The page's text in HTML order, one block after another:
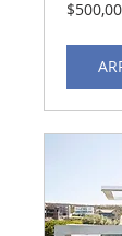
500,000
US